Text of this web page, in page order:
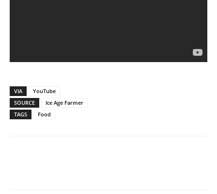
VIA
YouTube
SOURCE
Ice Age Farmer
TAGS
Food